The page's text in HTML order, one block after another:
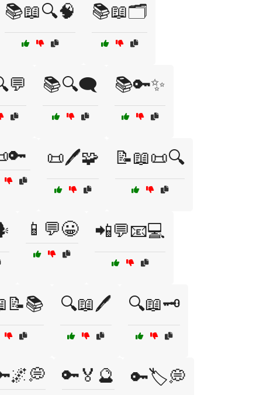
📚📖🔍🧠 📚📖🗂️
📚🔍🗨️ 📚🔑✨
📜🖊️🧩 📝📖📜🔍
📱💬😀 📲💬📧💻
🔍📖🖊️ 🔍📖🗝️
🔑🏅🔮 🔑🏷️💭